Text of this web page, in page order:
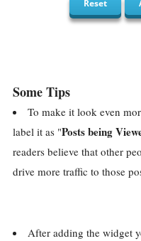
Some Tips
To make it look even
label it as "Posts being
readers believe that other
drive more traffic to those
After adding the widget